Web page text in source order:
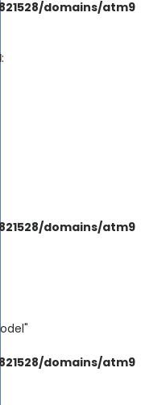
domains/
:
domains/
domains/